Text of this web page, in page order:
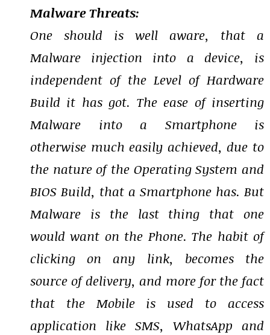
Malware Threats:
One should is well aware, that a
Malware injection into a device, is
independent of the Level of Hardware
Build it has got. The ease of inserting
Malware into a Smartphone is
otherwise much easily achieved, due to
the nature of the Operating System and
BIOS Build, that a Smartphone has. But
Malware is the last thing that one
would want on the Phone. The habit of
clicking on any link, becomes the
source of delivery, and more for the fact
that the Mobile is used to access
application like SMS, WhatsApp and